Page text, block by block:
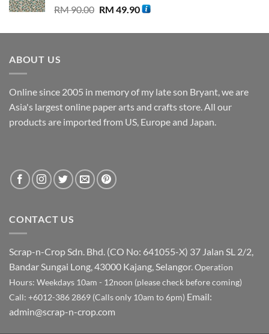
RM90.00 Original
was:
RM 49.90Current
is:
ABOUT US
Online since 2005 in memory of my late son Bryant, we are
Asia's largest online paper arts and crafts store. All our
products are imported from US, Europe and Japan.
CONTACT US
Scrap-n-Crop Sdn. Bhd. (CO No: 641055-X) 37 Jalan SL 2/2,
Bandar Sungai Long, 43000 Kajang, Selangor.Operation
Hours: Weekdays 10am - 12noon (please check before coming)
Call: +6012-386 2869 (Calls only 10am to 6pm) Email:
admin@scrap-n-crop.com